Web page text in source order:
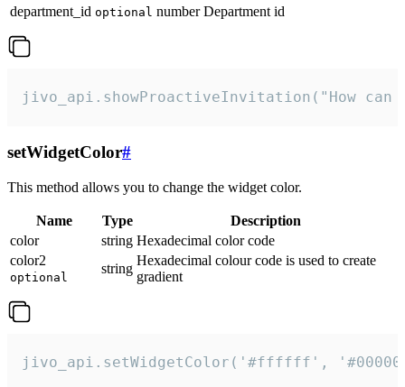
department_id optional number Department id
jivo_api.showProactiveInvitation("How
setWidgetColor#
This method allows you to change the widget color.
Name Type
Description
color
string Hexadecimal color code
color2
optional
string
Hexadecimal colour code is used to create
gradient
jivo_api.setWidgetColor('#ffffff',